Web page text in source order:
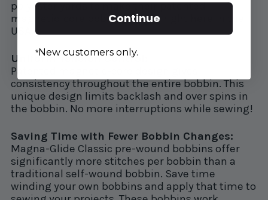
polyester yards to make their patented
magnetic-core bobbins. Made right here in the
USA.
Uniform Tension Control:
Patented magnetic-core design gives
consistency throughout the entire bobbin. This
unique design limits backlash and over spins in
the bobbin. No more interruptions while sewing!
Saving Time with Fewer Bobbin Changes:
Magna-Glide Classic pre-wound bobbins offer
significantly more stitches per bobbin than a
traditional self-wound bobbin. Save time
winding your own bobbins and apply that time to
Continue
*New customers only.